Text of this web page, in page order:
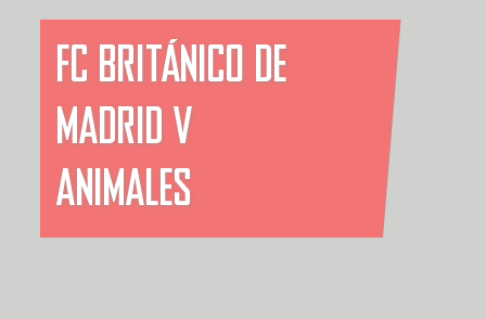
FC BRITÁNICO DE
MADRID V
ANIMALES